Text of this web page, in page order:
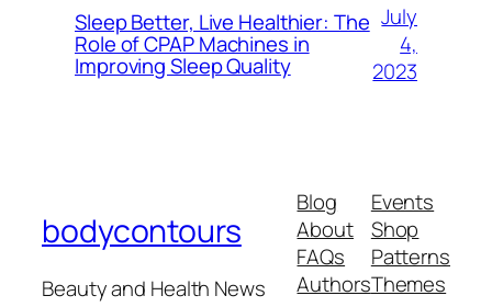
Sleep Better, Live Healthier: The
Role of CPAP Machines in
Improving Sleep Quality
July
4,
2023
bodycontours
Beauty and Health News
Blog
About
FAQs
Authors
Events
Shop
Patterns
Themes